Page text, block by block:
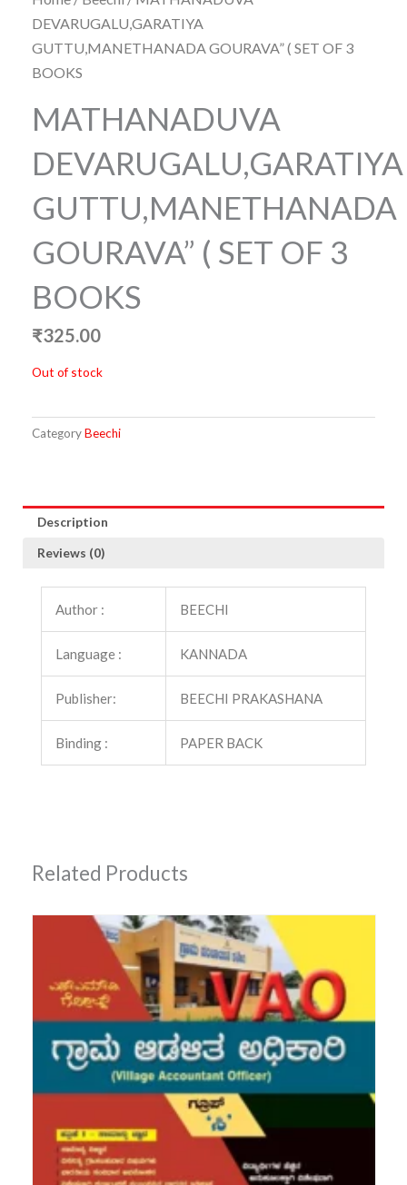
DEVARUGALU,GARATIYA
GUTTU,MANETHANADA GOURAVA” ( SET OF 3
BOOKS
MATHANADUVA
DEVARUGALU,GARATIYA
GUTTU,MANETHANADA
GOURAVA” ( SET OF 3
BOOKS
₹325.00
Out of stock
CategoryBeechi
Description
Reviews (0)
Author : BEECHI
Language : KANNADA
Publisher: BEECHI PRAKASHANA
Binding : PAPER BACK
Related Products